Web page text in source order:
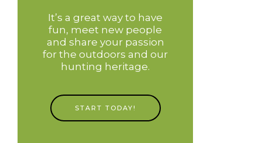
It’s a great way to have
fun, meet new people
and share your passion
for the outdoors and our
hunting heritage.
START TODAY!